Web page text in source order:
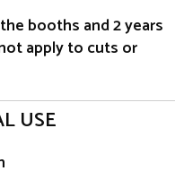
booths and 2 years
apply to cuts or
USE